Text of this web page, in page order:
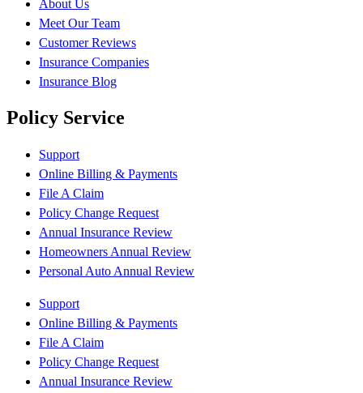
About Us
Meet Our Team
Customer Reviews
Insurance Companies
Insurance Blog
Policy Service
Support
Online Billing & Payments
File A Claim
Policy Change Request
Annual Insurance Review
Homeowners Annual Review
Personal Auto Annual Review
Support
Online Billing & Payments
File A Claim
Policy Change Request
Annual Insurance Review